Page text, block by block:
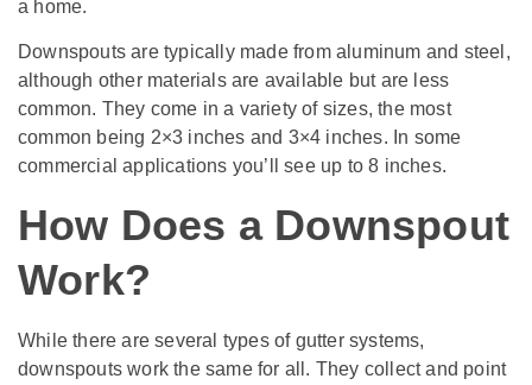
a home.
Downspouts are typically made from aluminum and steel,
although other materials are available but are less
common. They come in a variety of sizes, the most
common being 2×3 inches and 3×4 inches. In some
commercial applications you’ll see up to 8 inches.
How Does a Downspout
Work?
While there are several types of gutter systems,
downspouts work the same for all. They collect and point